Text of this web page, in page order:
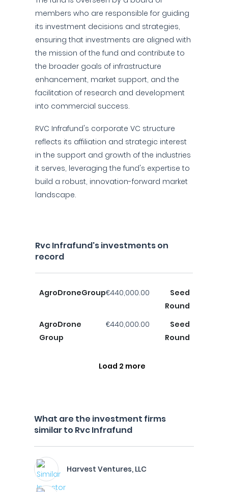
members who are responsible for guiding
its investment decisions and strategies,
ensuring that investments are aligned with
the mission of the fund and contribute to
the broader goals of infrastructure
enhancement, market support, and the
facilitation of research and development
into commercial success.
RVC Infrafund's corporate VC structure
reflects its affiliation and strategic interest
in the support and growth of the industries
it serves, leveraging the fund's expertise to
build a robust, innovation-forward market
landscape.
Rvc Infrafund's investments on
record
AgroDroneGroup€440,000.00
Seed
Round
AgroDrone
Group
€440,000.00
Seed
Round
Load 2 more
What are the investment firms
similar to Rvc Infrafund
Harvest Ventures, LLC